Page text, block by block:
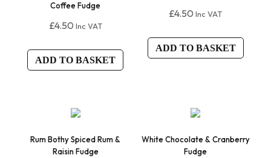
Coffee Fudge
£4.50 Inc VAT
ADD TO BASKET
£4.50 Inc VAT
ADD TO BASKET
Rum Bothy Spiced Rum &
Raisin Fudge
White Chocolate & Cranberry
Fudge